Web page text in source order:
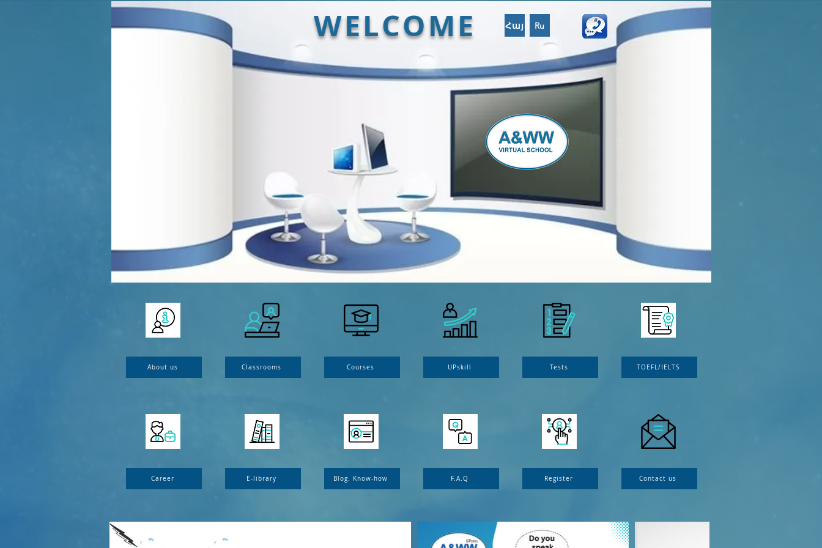
WELCOME Հայ Ru
About us
Career
Classrooms
E-library
Courses
Blog. Know-how
UPskill
F.A.Q
Tests
Register
TOEFL/IELTS
Contact us